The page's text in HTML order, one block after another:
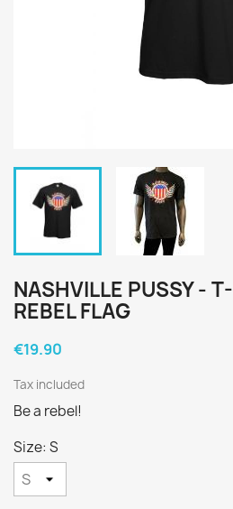
NASHVILLE PUSSY -
REBEL FLAG
€19.90
Tax included
Be a rebel!
Size: S